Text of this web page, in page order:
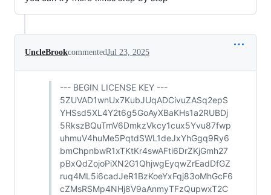
UncleBrookcommentedJul 23, 2025
--- BEGIN LICENSE KEY ---
5ZUVAD1wnUx7KubJUqADCivuZASq2epS
YHSsd5XL4Y2t6g5GoAyXBaKHs1a2RUBDj
5RkszBQuTmV6DmkzVkcy1cux5Yvu87fwp
uhmuV4huMe5PqtdSWL1deJxYhGgq9Ry6
bmChpnbwR1xTKtKr4swAFti6DrZKjGmh27
pBxQdZojoPiXN2G1QhjwgEyqwZrEadDfGZ
ruq4ML5i6cadJeR1BzKoeYxFqj83oMhGcF6
cZMsRSMp4NHj8V9aAnmyTFzQupwxT2C